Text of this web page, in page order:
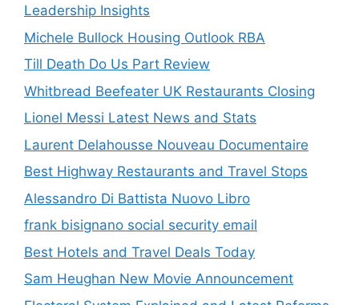
Leadership Insights
Michele Bullock Housing Outlook RBA
Till Death Do Us Part Review
Whitbread Beefeater UK Restaurants Closing
Lionel Messi Latest News and Stats
Laurent Delahousse Nouveau Documentaire
Best Highway Restaurants and Travel Stops
Alessandro Di Battista Nuovo Libro
frank bisignano social security email
Best Hotels and Travel Deals Today
Sam Heughan New Movie Announcement